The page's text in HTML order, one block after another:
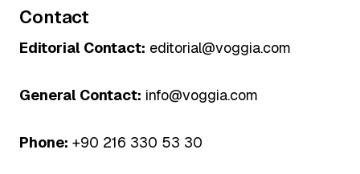
Contact
Editorial Contact: editorial@voggia.com
General Contact: info@voggia.com
Phone: +90 216 330 53 30